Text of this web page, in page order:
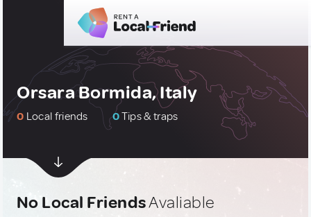
Orsara Bormida, Italy
0 Local friends 0Tips & traps
No Local FriendsAvaliable